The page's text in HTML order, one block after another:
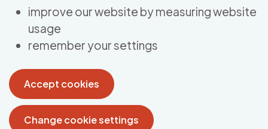
improve our website by measuring website
usage
remember your settings
Accept cookies
Change cookie settings